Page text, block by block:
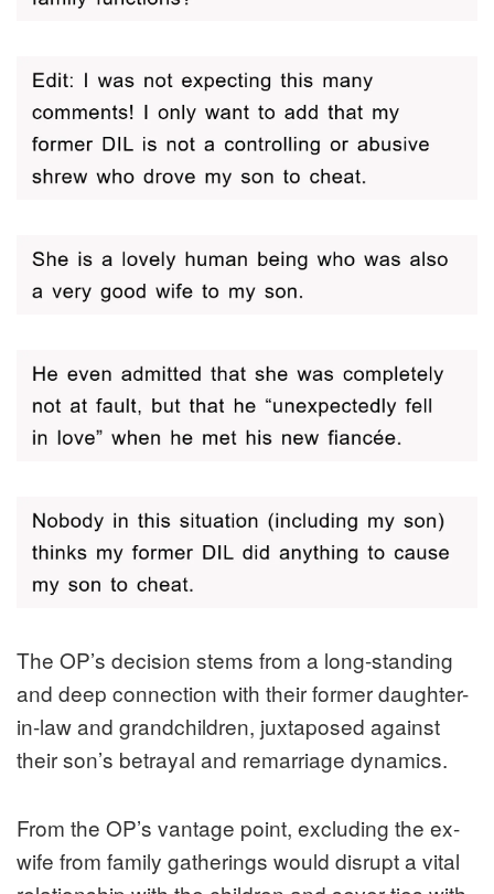
The OP’s decision stems from a long-standing
and deep connection with their former daughter-
in-law and grandchildren, juxtaposed against
their son’s betrayal and remarriage dynamics.
From the OP’s vantage point, excluding the ex-
wife from family gatherings would disrupt a vital